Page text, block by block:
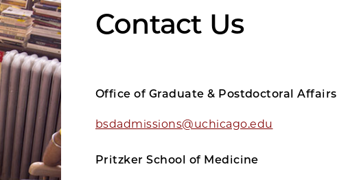
Contact Us
Office of Graduate & Postdoctoral Affairs
bsdadmissions@uchicago.edu
Pritzker School of Medicine